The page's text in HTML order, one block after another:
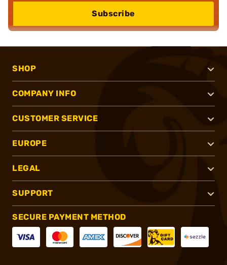
Subscribe
SHOP
COMPANY INFO
CUSTOMER SERVICE
EUROPE
LEGAL
SUPPORT
SECURE PAYMENT METHOD